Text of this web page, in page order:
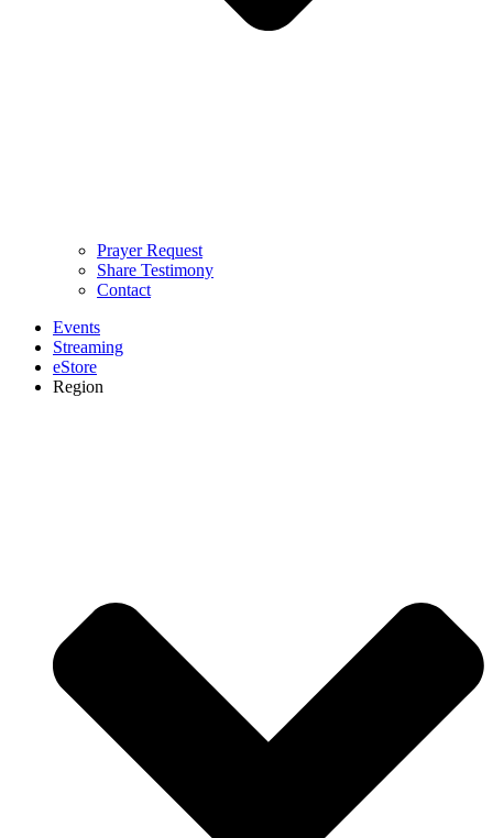
Prayer Request
Share Testimony
Contact
Events
Streaming
eStore
Region